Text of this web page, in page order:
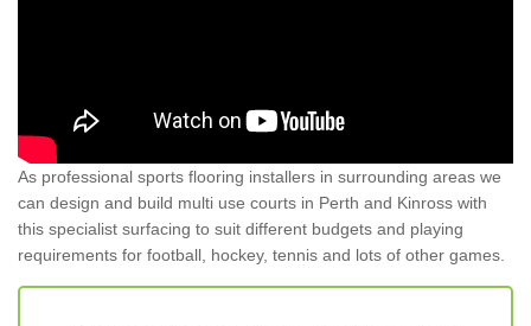
As professional sports flooring installers in surrounding areas we
can design and build multi use courts in Perth and Kinross with
this specialist surfacing to suit different budgets and playing
requirements for football, hockey, tennis and lots of other games.